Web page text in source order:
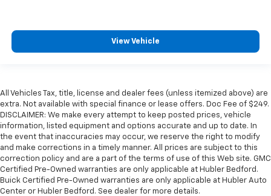
View Vehicle
All Vehicles Tax, title, license and dealer fees (unless itemized above) are
extra. Not available with special finance or lease offers. Doc Fee of $249.
DISCLAIMER: We make every attempt to keep posted prices, vehicle
information, listed equipment and options accurate and up to date. In
the event that inaccuracies may occur, we reserve the right to modify
and make corrections in a timely manner. All prices are subject to this
correction policy and are a part of the terms of use of this Web site. GMC
Certified Pre-Owned warranties are only applicable at Hubler Bedford.
Buick Certified Pre-Owned warranties are only applicable at Hubler Auto
Center or Hubler Bedford. See dealer for more details.